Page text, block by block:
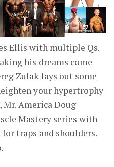
Ellis with multiple Qs.
his dreams come
Zulak lays out some
your hypertrophy
Mr. America Doug
Mastery series with
traps and shoulders.